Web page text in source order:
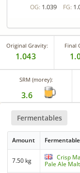
OG: 1.039 FG:
Original Gravity:
1.043
Final
SRM (morey):
3.6
Fermentables
Amount Fermentable
7.50 kg
Crisp
Pale Ale Malt